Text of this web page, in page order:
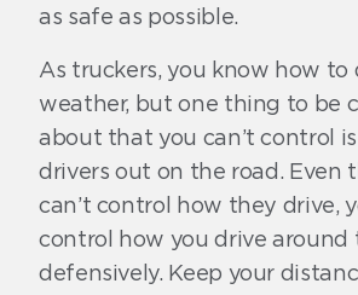
as safe as possible.
As truckers, you know how to
weather, but one thing to be
about that you can’t control
drivers out on the road. Even
can’t control how they drive,
control how you drive around
defensively. Keep your